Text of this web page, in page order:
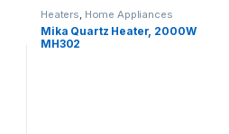
Heaters, Home Appliances
Mika Quartz Heater, 2000W
MH302